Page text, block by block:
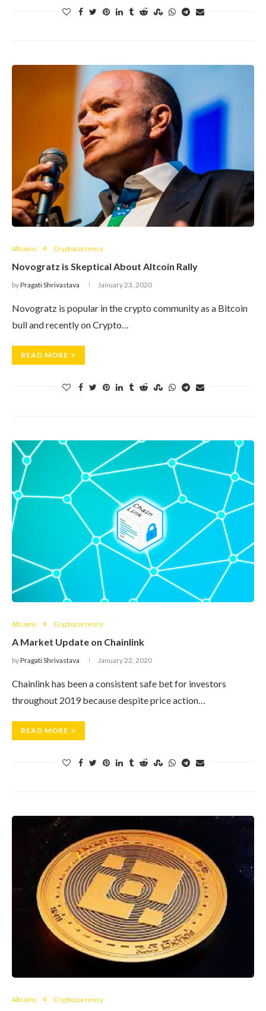
Altcoins Cryptocurrency
Novogratz is Skeptical About Altcoin Rally
byPragati Shrivastava January 23, 2020
Novogratz is popular in the crypto community as a Bitcoin
bull and recently on Crypto…
READ MORE
Altcoins Cryptocurrency
A Market Update on Chainlink
byPragati Shrivastava January 22, 2020
Chainlink has been a consistent safe bet for investors
throughout 2019 because despite price action…
READ MORE
Altcoins Cryptocurrency